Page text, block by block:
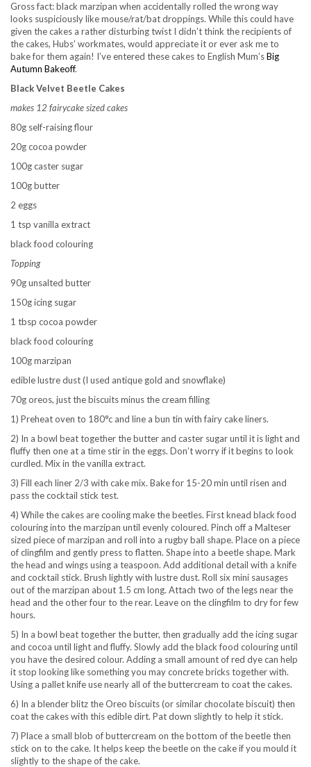
Gross fact: black marzipan when accidentally rolled the wrong way
looks suspiciously like mouse/rat/bat droppings. While this could have
given the cakes a rather disturbing twist I didn’t think the recipients of
the cakes, Hubs’ workmates, would appreciate it or ever ask me to
bake for them again! I’ve entered these cakes to English Mum’sBig
Autumn Bakeoff.
Black Velvet Beetle Cakes
makes 12 fairycake sized cakes
80g self-raising flour
20g cocoa powder
100g caster sugar
100g butter
2 eggs
1 tsp vanilla extract
black food colouring
Topping
90g unsalted butter
150g icing sugar
1 tbsp cocoa powder
black food colouring
100g marzipan
edible lustre dust (I used antique gold and snowflake)
70g oreos, just the biscuits minus the cream filling
1) Preheat oven to 180°c and line a bun tin with fairy cake liners.
2) In a bowl beat together the butter and caster sugar until it is light and
fluffy then one at a time stir in the eggs. Don’t worry if it begins to look
curdled. Mix in the vanilla extract.
3) Fill each liner 2/3 with cake mix. Bake for 15-20 min until risen and
pass the cocktail stick test.
4) While the cakes are cooling make the beetles. First knead black food
colouring into the marzipan until evenly coloured. Pinch off a Malteser
sized piece of marzipan and roll into a rugby ball shape. Place on a piece
of clingfilm and gently press to flatten. Shape into a beetle shape. Mark
the head and wings using a teaspoon. Add additional detail with a knife
and cocktail stick. Brush lightly with lustre dust. Roll six mini sausages
out of the marzipan about 1.5 cm long. Attach two of the legs near the
head and the other four to the rear. Leave on the clingfilm to dry for few
hours.
5) In a bowl beat together the butter, then gradually add the icing sugar
and cocoa until light and fluffy. Slowly add the black food colouring until
you have the desired colour. Adding a small amount of red dye can help
it stop looking like something you may concrete bricks together with.
Using a pallet knife use nearly all of the buttercream to coat the cakes.
6) In a blender blitz the Oreo biscuits (or similar chocolate biscuit) then
coat the cakes with this edible dirt. Pat down slightly to help it stick.
7) Place a small blob of buttercream on the bottom of the beetle then
stick on to the cake. It helps keep the beetle on the cake if you mould it
slightly to the shape of the cake.